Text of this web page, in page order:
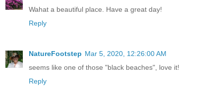
Wahat a beautiful place. Have a great day!
Reply
NatureFootstep Mar 5, 2020, 12:26:00 AM
seems like one of those "black beaches", love it!
Reply